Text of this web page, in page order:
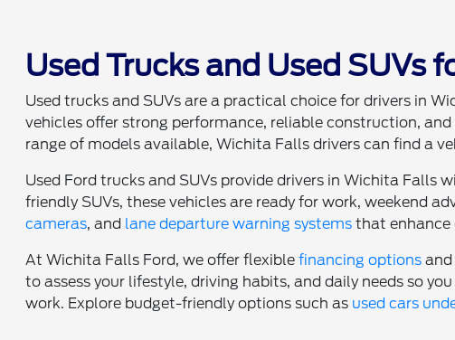
Used Trucks and Used SUVs
Used trucks and SUVs are a practical choice for drivers in
vehicles offer strong performance, reliable construction,
range of models available, Wichita Falls drivers can find a
Used Ford trucks and SUVs provide drivers in Wichita
friendly SUVs, these vehicles are ready for work, weekend
cameras, and lane departure warning systems that enhance
At Wichita Falls Ford, we offer flexiblefinancing options
to assess your lifestyle, driving habits, and daily needs so
work. Explore budget-friendly options such as used cars